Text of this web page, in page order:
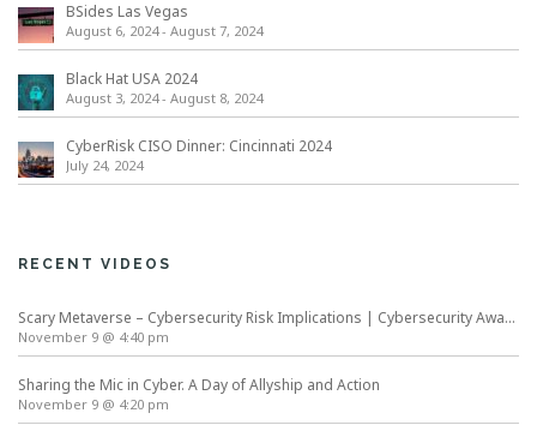
BSides Las Vegas
August 6, 2024- August 7, 2024
Black Hat USA 2024
August 3, 2024- August 8, 2024
CyberRisk CISO Dinner: Cincinnati 2024
July 24, 2024
RECENT VIDEOS
Scary Metaverse – Cybersecurity Risk Implications | Cybersecurity Awareness Month
November 9 @ 4:40 pm
Sharing the Mic in Cyber. A Day of Allyship and Action
November 9 @ 4:20 pm